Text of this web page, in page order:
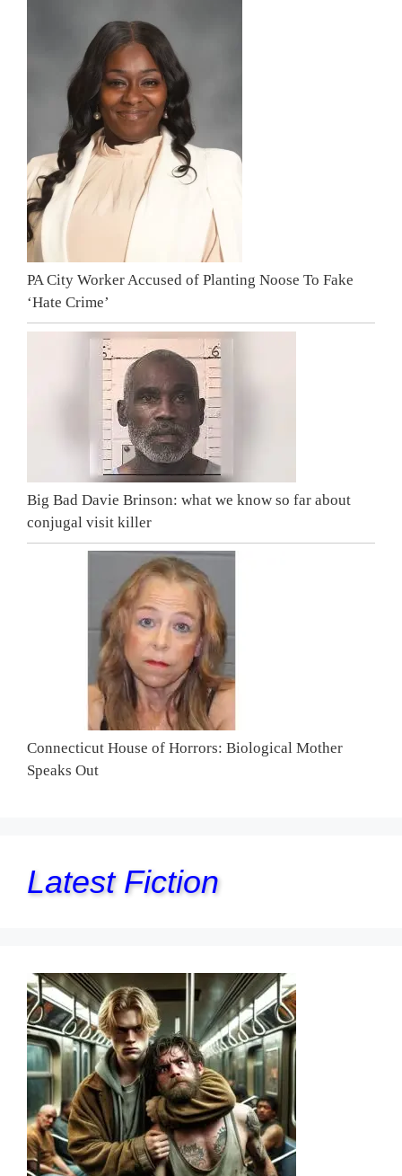
PA City Worker Accused of Planting Noose To Fake
‘Hate Crime’
Big Bad Davie Brinson: what we know so far about
conjugal visit killer
Connecticut House of Horrors: Biological Mother
Speaks Out
Latest Fiction